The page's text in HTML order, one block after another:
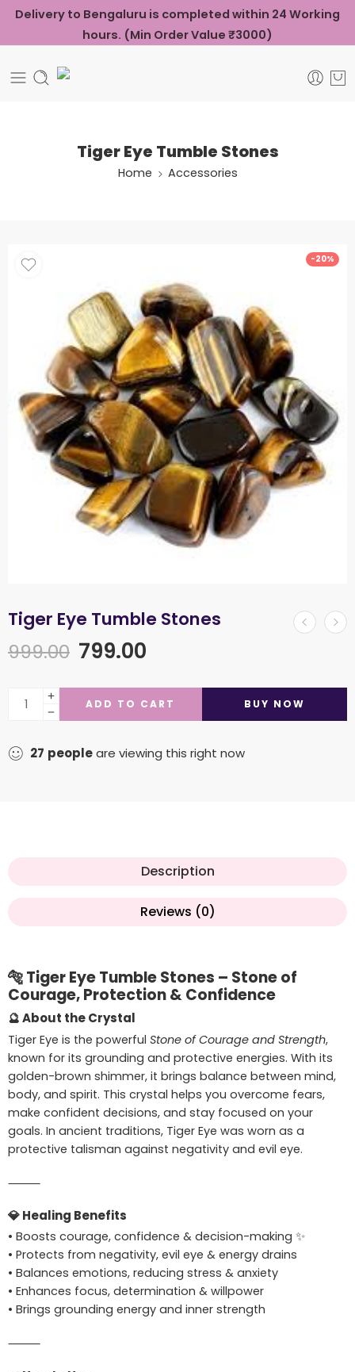
Delivery to Bengaluru is completed within 24 Working
hours. (Min Order Value ₹3000)
Tiger Eye Tumble Stones
Home Accessories
-20%
Tiger Eye Tumble Stones
999.00 799.00
ADD TO CART BUY NOW
27 peopleare viewing this right now
Description
Reviews (0)
🐅Tiger Eye Tumble Stones – Stone of
Courage, Protection & Confidence
🔮About the Crystal
Tiger Eye is the powerful Stone of Courage and Strength,
known for its grounding and protective energies. With its
golden-brown shimmer, it brings balance between mind,
body, and spirit. This crystal helps you overcome fears,
make confident decisions, and stay focused on your
goals. In ancient traditions, Tiger Eye was worn as a
protective talisman against negativity and evil eye.
⸻
💎Healing Benefits
• Boosts courage, confidence & decision-making ✨
• Protects from negativity, evil eye & energy drains
• Balances emotions, reducing stress & anxiety
• Enhances focus, determination & willpower
• Brings grounding energy and inner strength
⸻